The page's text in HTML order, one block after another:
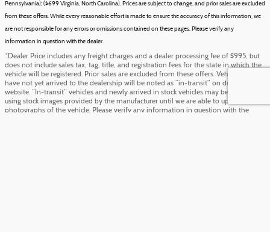
Pennsylvania); ($699 Virginia, North Carolina). Prices are subject to change, and prior sales are excluded
from these offers. While every reasonable effort is made to ensure the accuracy of this information, we
are not responsible for any errors or omissions contained on these pages. Please verify any
information in question with the dealer.
*Dealer Price includes any freight charges and a dealer processing fee of $995, but
does not include sales tax, tag, title, and registration fees for the state in which the
vehicle will be registered. Prior sales are excluded from these offers. Vehicles which
have not yet arrived to the dealership will be noted as “in-transit” on dealer’s
website. “In-transit” vehicles and newly arrived in stock vehicles may be displayed
using stock images provided by the manufacturer until we are able to upload actual
photographs of the vehicle. Please verify any information in question with the